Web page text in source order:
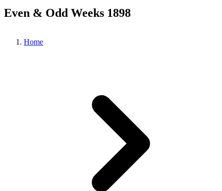
Even & Odd Weeks 1898
Home